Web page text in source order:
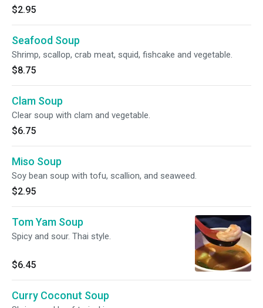
$2.95
Seafood Soup
Shrimp, scallop, crab meat, squid, fishcake and vegetable.
$8.75
Clam Soup
Clear soup with clam and vegetable.
$6.75
Miso Soup
Soy bean soup with tofu, scallion, and seaweed.
$2.95
Tom Yam Soup
Spicy and sour. Thai style.
$6.45
Curry Coconut Soup